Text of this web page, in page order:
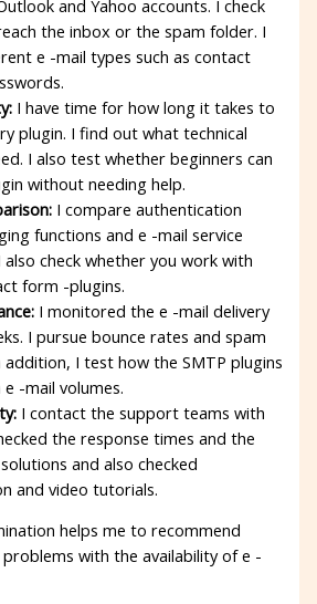
and Yahoo accounts. I check
the inbox or the spam folder. I
e -mail types such as contact
I have time for how long it takes to
plugin. I find out what technical
I also test whether beginners can
without needing help.
I compare authentication
functions and e -mail service
check whether you work with
form -plugins.
I monitored the e -mail delivery
I pursue bounce rates and spam
addition, I test how the SMTP plugins
-mail volumes.
I contact the support teams with
the response times and the
and also checked
and video tutorials.
helps me to recommend
with the availability of e -